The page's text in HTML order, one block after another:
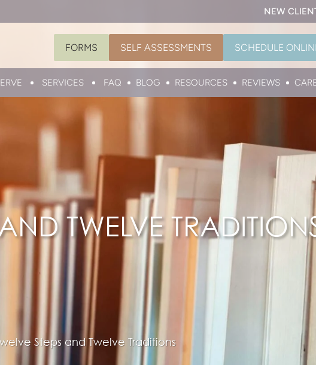
NEW
FORMS SELF ASSESSMENTS SCHEDULE
SERVICES FAQ BLOG RESOURCES REVIEWS
TWELVE
Steps and Twelve Traditions